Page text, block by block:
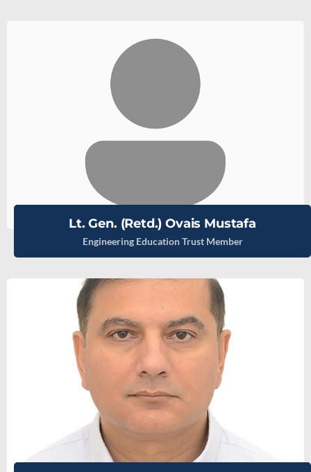
Lt. Gen. (Retd.) Ovais Mustafa
Engineering Education Trust Member